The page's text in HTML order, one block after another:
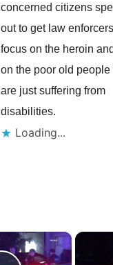
concerned citizens
out to get law
focus on the heroin
on the poor old people
are just suffering from
disabilities.
Loading...
×